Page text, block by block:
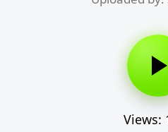
Views: